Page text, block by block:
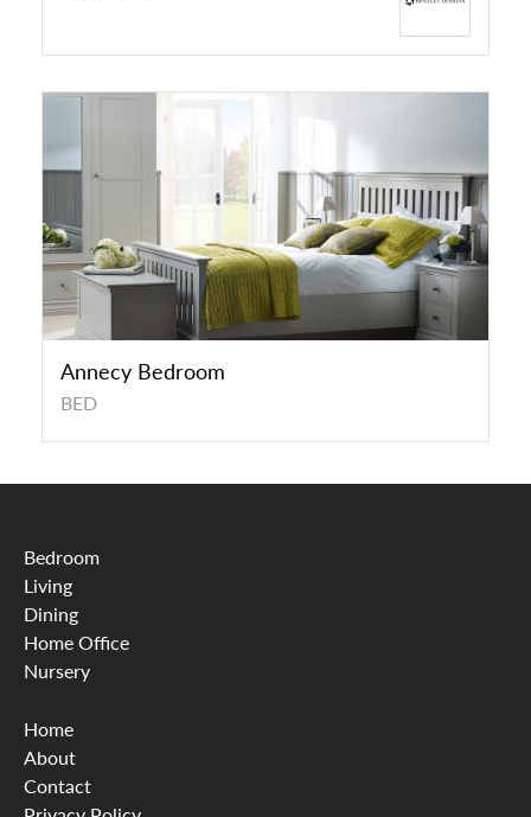
Annecy Bedroom
BED
Bedroom
Living
Dining
Home Office
Nursery
Home
About
Contact